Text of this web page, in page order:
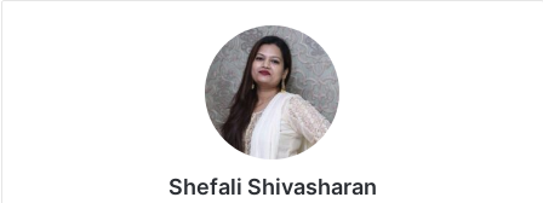
Shefali Shivasharan